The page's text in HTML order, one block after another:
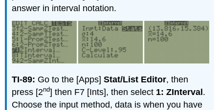
answer in interval notation.
TI-89: Go to the [Apps]Stat/List Editor, then
press [2nd] then F7 [Ints], then select 1: ZInterval.
Choose the input method, data is when you have